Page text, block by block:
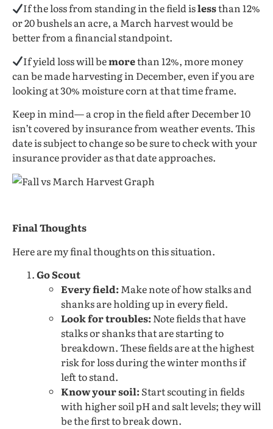
If the loss from standing in the field islessthan 12%
or 20 bushels an acre, a March harvest would be
better from a financial standpoint.
If yield loss will bemorethan 12%, more money
can be made harvesting in December, even if you are
looking at 30% moisture corn at that time frame.
Keep in mind— a crop in the field after December 10
isn’t covered by insurance from weather events. This
date is subject to change so be sure to check with your
insurance provider as that date approaches.
Final Thoughts
Here are my final thoughts on this situation.
Go Scout
Every field: Make note of how stalks and
shanks are holding up in every field.
Look for troubles: Note fields that have
stalks or shanks that are starting to
breakdown. These fields are at the highest
risk for loss during the winter months if
left to stand.
Know your soil: Start scouting in fields
with higher soil pH and salt levels; they will
be the first to break down.